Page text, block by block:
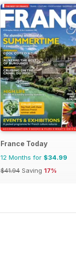
France Today
12 Months for $34.99
$41.94 Saving 17%